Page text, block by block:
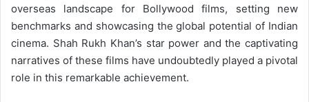
overseas landscape for Bollywood films, setting new
benchmarks and showcasing the global potential of Indian
cinema. Shah Rukh Khan’s star power and the captivating
narratives of these films have undoubtedly played a pivotal
role in this remarkable achievement.